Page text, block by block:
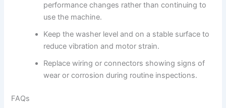
performance changes rather than continuing to
use the machine.
Keep the washer level and on a stable surface to
reduce vibration and motor strain.
Replace wiring or connectors showing signs of
wear or corrosion during routine inspections.
FAQs